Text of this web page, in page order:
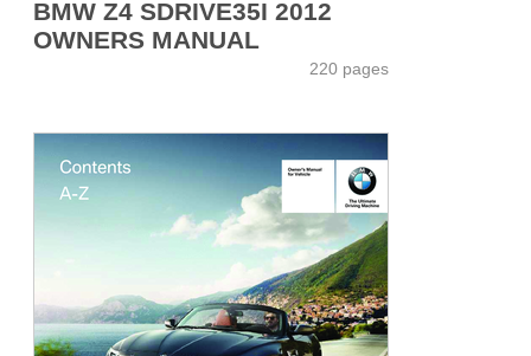
BMW Z4 SDRIVE35I 2012
OWNERS MANUAL
220 pages